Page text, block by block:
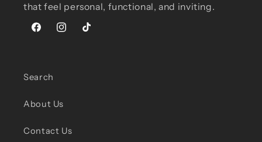
that feel personal, functional, and inviting.
FacebookInstagram
TikTok
Search
About Us
Contact Us